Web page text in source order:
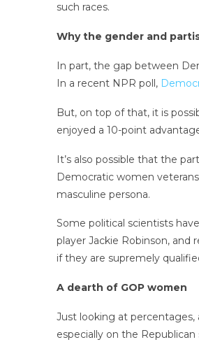
such races.
Why the gender and
In part, the gap between
In a recent NPR poll,
But, on top of that, it is
enjoyed a 10-point
It’s also possible that the
Democratic women
masculine persona.
Some political scientists
player Jackie Robinson,
if they are supremely
A dearth of GOP women
Just looking at
especially on the Republican